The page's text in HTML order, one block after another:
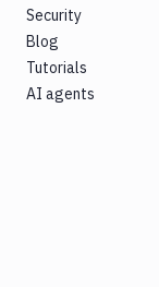
Security
Blog
Tutorials
AI agents